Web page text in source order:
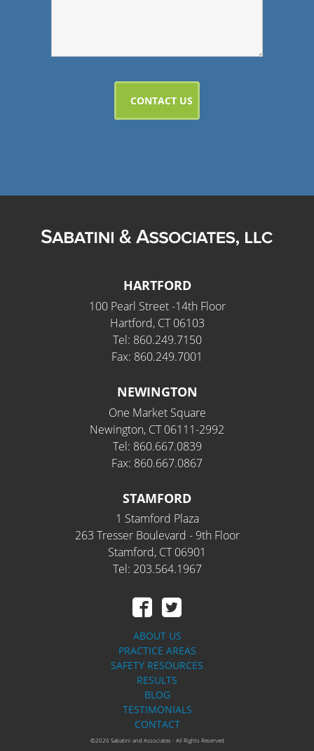
HARTFORD
100 Pearl Street -14th Floor
Hartford, CT 06103
Tel: 860.249.7150
Fax: 860.249.7001
NEWINGTON
One Market Square
Newington, CT 06111-2992
Tel: 860.667.0839
Fax: 860.667.0867
STAMFORD
1 Stamford Plaza
263 Tresser Boulevard - 9th Floor
Stamford, CT 06901
Tel: 203.564.1967
ABOUT US
PRACTICE AREAS
SAFETY RESOURCES
RESULTS
BLOG
TESTIMONIALS
CONTACT
©2026 Sabatini and Associates - All Rights Reserved